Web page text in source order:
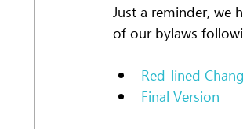
Just a reminder, we
of our bylaws
Red-lined
Final Version